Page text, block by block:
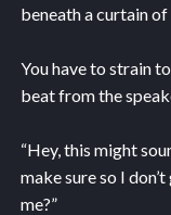
beneath a curtain of
You have to strain
beat from the
“Hey, this might
make sure so I
me?”